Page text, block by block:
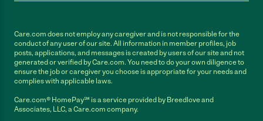
Care.com does not employ any caregiver and is not responsible for the
conduct of any user of our site. All information in member profiles, job
posts, applications, and messages is created by users of our site and not
generated or verified by Care.com. You need to do your own diligence to
ensure the job or caregiver you choose is appropriate for your needs and
complies with applicable laws.
Care.com® HomePay℠ is a service provided by Breedlove and
Associates, LLC, a Care.com company.